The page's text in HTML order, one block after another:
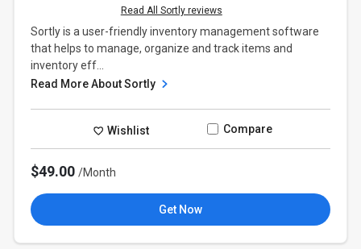
Read All Sortly reviews
Sortly is a user-friendly inventory management software
that helps to manage, organize and track items and
inventory eff...
Read More About Sortly
Wishlist Compare
$49.00/Month
Get Now